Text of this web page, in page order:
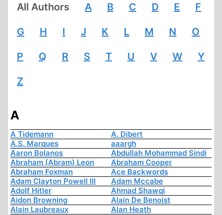
All Authors A B C D E F
G H I J K L M N O
P Q R S T U V W Y
Z
A
A Tidemann
A. Dibert
A.S. Marques
aaargh
Aaron Bolanos
Abdullah Mohammad Sindi
Abraham (Abram) Leon
Abraham Cooper
Abraham Foxman
Ace Backwords
Adam Clayton Powell III
Adam Mccabe
Adolf Hitler
Ahmad Shawqi
Aidon Browning
Alain De Benoist
Alain Laubreaux
Alan Heath